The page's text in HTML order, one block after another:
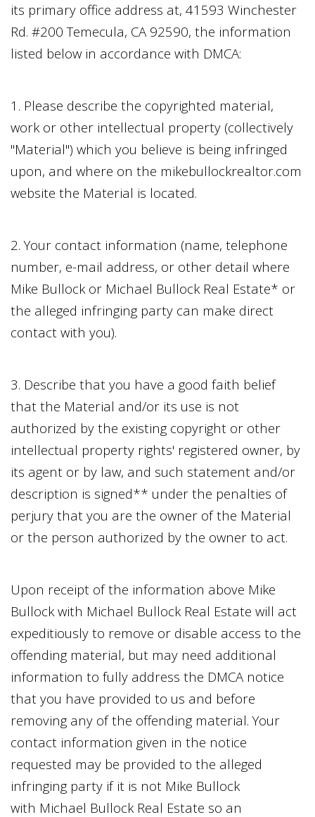
its primary office address at, 41593 Winchester
Rd. #200 Temecula, CA 92590, the information
listed below in accordance with DMCA:
1. Please describe the copyrighted material,
work or other intellectual property (collectively
"Material") which you believe is being infringed
upon, and where on the mikebullockrealtor.com
website the Material is located.
2. Your contact information (name, telephone
number, e-mail address, or other detail where
Mike Bullock or Michael Bullock Real Estate* or
the alleged infringing party can make direct
contact with you).
3. Describe that you have a good faith belief
that the Material and/or its use is not
authorized by the existing copyright or other
intellectual property rights' registered owner, by
its agent or by law, and such statement and/or
description is signed** under the penalties of
perjury that you are the owner of the Material
or the person authorized by the owner to act.
Upon receipt of the information above Mike
Bullockwith Michael Bullock Real Estate will act
expeditiously to remove or disable access to the
offending material, but may need additional
information to fully address the DMCA notice
that you have provided to us and before
removing any of the offending material. Your
contact information given in the notice
requested may be provided to the alleged
infringing party if it is not Mike Bullock
with Michael Bullock Real Estate so an